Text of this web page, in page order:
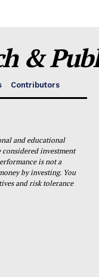
&
Contributors
and educational
investment
is not a
by investing. You
and risk tolerance